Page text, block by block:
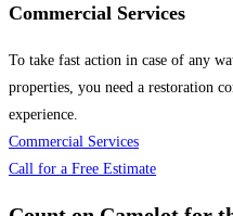
Commercial Services
To take fast action in case of any
properties, you need a restoration
experience.
Commercial Services
Call for a Free Estimate